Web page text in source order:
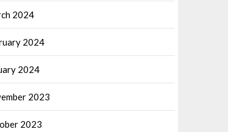
2024
2024
2024
2023
2023